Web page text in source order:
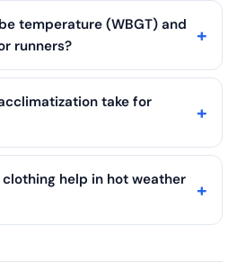
temperature (WBGT) and
runners?
take for
help in hot weather